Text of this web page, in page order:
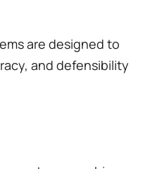
are designed to
and defensibility